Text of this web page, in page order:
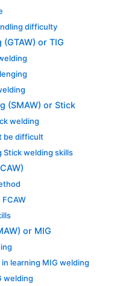
difficulty
or TIG
(SMAW) or Stick
welding
be difficult
Stick welding skills
or MIG
learning MIG welding
welding